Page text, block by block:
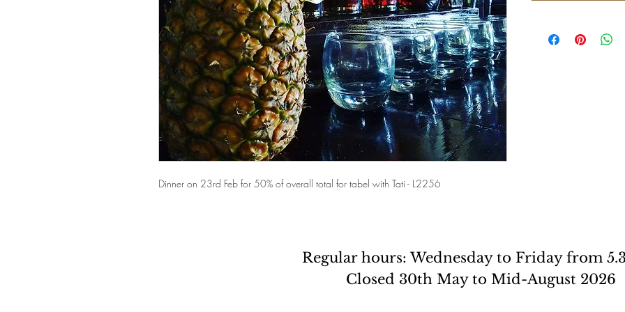
Dinner on 23rd Feb for 50% of overall total for tabel with Tati - L2256
Regular hours: Wednesday to Friday from
Closed 30th May to Mid-August 2026